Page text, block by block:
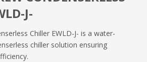
J-
Chiller EWLD-J- is a water-
chiller solution ensuring